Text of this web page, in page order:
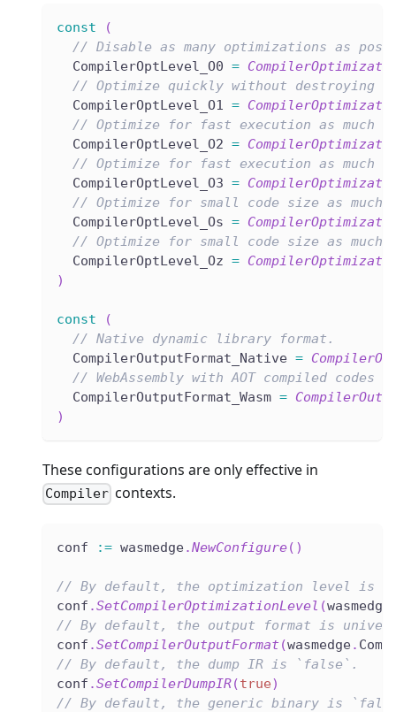
const
(
// Disable as many optimizations as
  CompilerOptLevel_O0
=
// Optimize quickly without destroying
  CompilerOptLevel_O1
=
// Optimize for fast execution as much
  CompilerOptLevel_O2
=
// Optimize for fast execution as much
  CompilerOptLevel_O3
=
// Optimize for small code size as
  CompilerOptLevel_Os
=
// Optimize for small code size as much
  CompilerOptLevel_Oz
=
)
const
(
// Native dynamic library format.
  CompilerOutputFormat_Native
=
// WebAssembly with AOT compiled codes
  CompilerOutputFormat_Wasm
=
)
These configurations are only effective in
Compiler contexts.
conf := wasmedge.NewConfigure( )
// By default, the optimization level is
conf .SetCompilerOptimizationLevel (wasmedge
// By default, the output format is
conf .SetCompilerOutputFormat (wasmedge.
// By default, the dump IR is `false`.
conf .SetCompilerDumpIR(true)
// By default, the generic binary is